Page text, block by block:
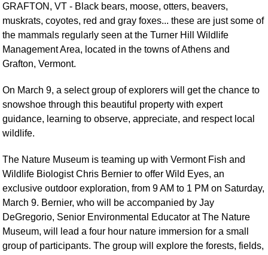
GRAFTON, VT - Black bears, moose, otters, beavers,
muskrats, coyotes, red and gray foxes... these are just some of
the mammals regularly seen at the Turner Hill Wildlife
Management Area, located in the towns of Athens and
Grafton, Vermont.
On March 9, a select group of explorers will get the chance to
snowshoe through this beautiful property with expert
guidance, learning to observe, appreciate, and respect local
wildlife.
The Nature Museum is teaming up with Vermont Fish and
Wildlife Biologist Chris Bernier to offer Wild Eyes, an
exclusive outdoor exploration, from 9 AM to 1 PM on Saturday,
March 9. Bernier, who will be accompanied by Jay
DeGregorio, Senior Environmental Educator at The Nature
Museum, will lead a four hour nature immersion for a small
group of participants. The group will explore the forests, fields,